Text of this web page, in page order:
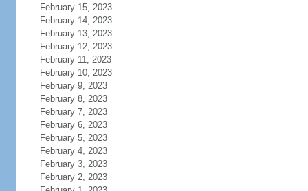
February 15, 2023
February 14, 2023
February 13, 2023
February 12, 2023
February 11, 2023
February 10, 2023
February 9, 2023
February 8, 2023
February 7, 2023
February 6, 2023
February 5, 2023
February 4, 2023
February 3, 2023
February 2, 2023